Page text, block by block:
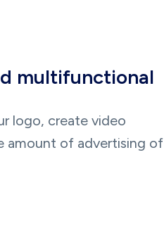
multifunctional
logo, create video
amount of advertising of